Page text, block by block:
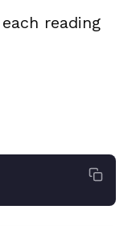
reading